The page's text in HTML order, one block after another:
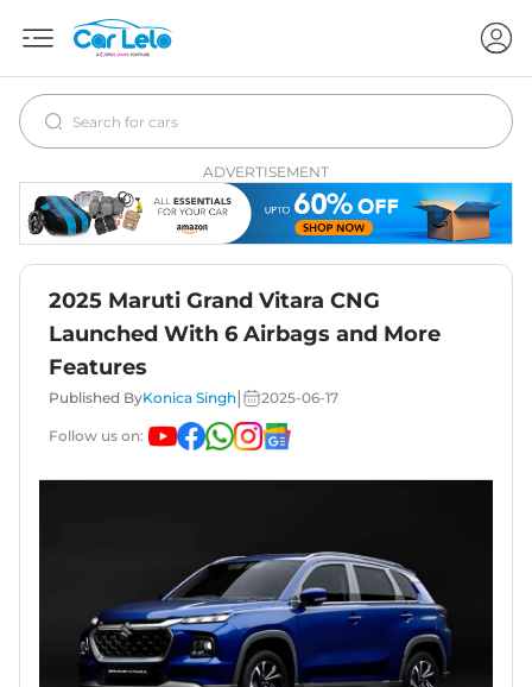
ADVERTISEMENT
2025 Maruti Grand Vitara CNG
Launched With 6 Airbags and More
Features
Published ByKonica Singh 2025-06-17
Follow us on: